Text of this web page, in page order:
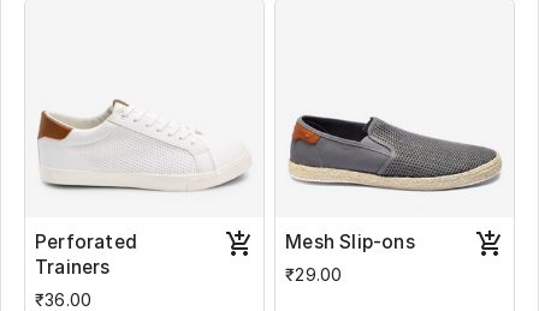
Perforated
Trainers
₹36.00
Mesh Slip-ons
₹29.00